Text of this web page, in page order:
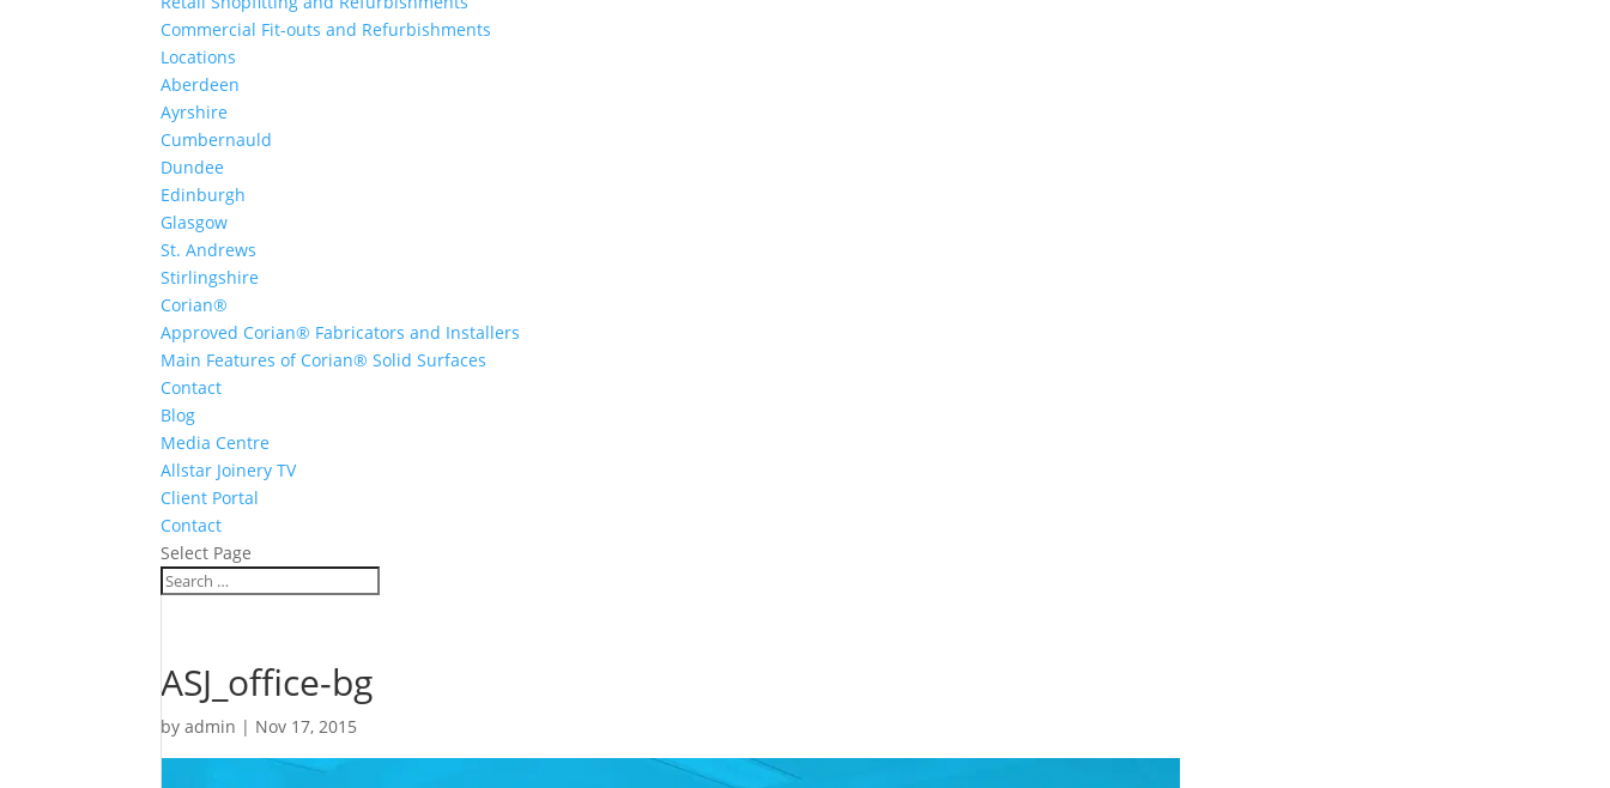
Commercial Fit-outs and Refurbishments
Locations
Aberdeen
Ayrshire
Cumbernauld
Dundee
Edinburgh
Glasgow
St. Andrews
Stirlingshire
Corian®
Approved Corian® Fabricators and Installers
Main Features of Corian® Solid Surfaces
Contact
Blog
Media Centre
Allstar Joinery TV
Client Portal
Contact
Select Page
ASJ_office-bg
byadmin | Nov 17, 2015